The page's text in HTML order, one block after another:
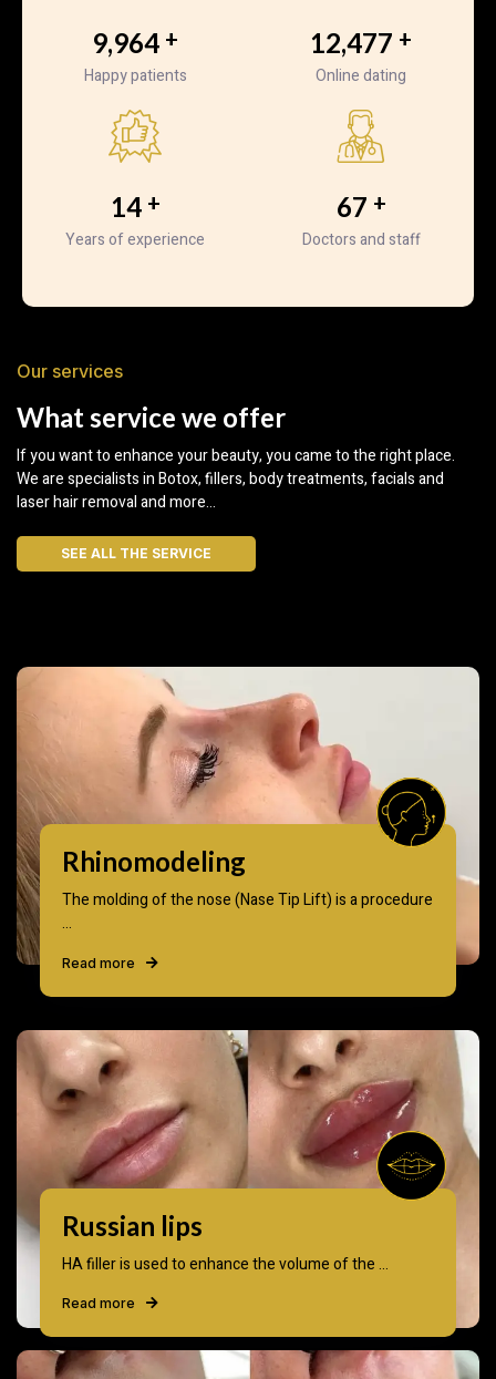
10,524 +
Happy patients
13,224 +
Online dating
15 +
Years of experience
72 +
Doctors and staff
Our services
What service we offer
If you want to enhance your beauty, you came to the right place.
We are specialists in Botox, fillers, body treatments, facials and
laser hair removal and more…
SEE ALL THE SERVICE
Rhinomodeling
The molding of the nose (Nase Tip Lift) is a procedure
...
Read more
Russian lips
HA filler is used to enhance the volume of the ...
Read more